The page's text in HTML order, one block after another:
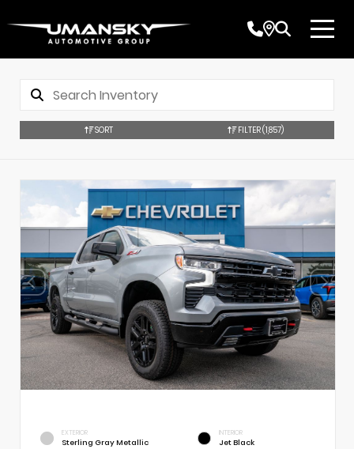
SORT FILTER(1,857)
EXTERIOR
Sterling Gray Metallic
INTERIOR
Jet Black